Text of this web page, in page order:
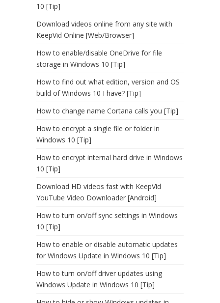
10 [Tip]
Download videos online from any site with
KeepVid Online [Web/Browser]
How to enable/disable OneDrive for file
storage in Windows 10 [Tip]
How to find out what edition, version and OS
build of Windows 10 I have? [Tip]
How to change name Cortana calls you [Tip]
How to encrypt a single file or folder in
Windows 10 [Tip]
How to encrypt internal hard drive in Windows
10 [Tip]
Download HD videos fast with KeepVid
YouTube Video Downloader [Android]
How to turn on/off sync settings in Windows
10 [Tip]
How to enable or disable automatic updates
for Windows Update in Windows 10 [Tip]
How to turn on/off driver updates using
Windows Update in Windows 10 [Tip]